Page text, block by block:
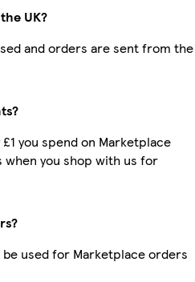
UK?
and orders are sent from the
you spend on Marketplace
when you shop with us for
be used for Marketplace orders